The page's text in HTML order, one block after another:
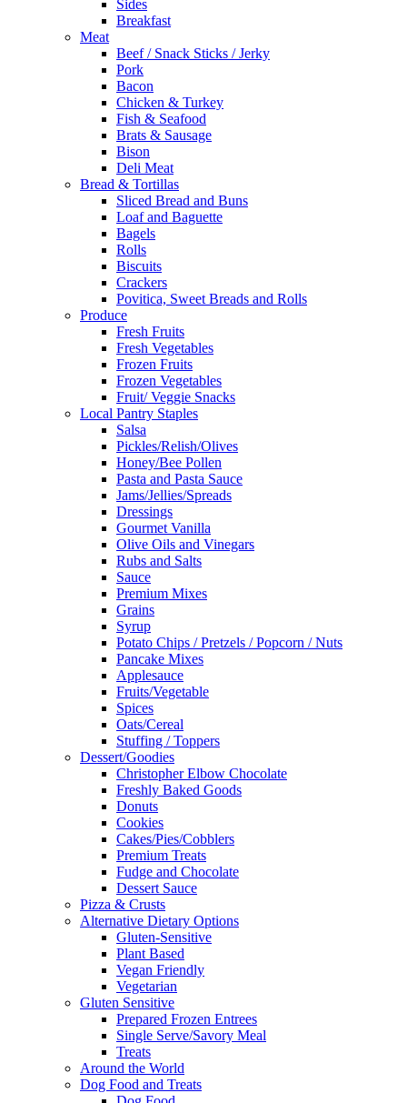
Sides
Breakfast
Meat
Beef / Snack Sticks / Jerky
Pork
Bacon
Chicken & Turkey
Fish & Seafood
Brats & Sausage
Bison
Deli Meat
Bread & Tortillas
Sliced Bread and Buns
Loaf and Baguette
Bagels
Rolls
Biscuits
Crackers
Povitica, Sweet Breads and Rolls
Produce
Fresh Fruits
Fresh Vegetables
Frozen Fruits
Frozen Vegetables
Fruit/ Veggie Snacks
Local Pantry Staples
Salsa
Pickles/Relish/Olives
Honey/Bee Pollen
Pasta and Pasta Sauce
Jams/Jellies/Spreads
Dressings
Gourmet Vanilla
Olive Oils and Vinegars
Rubs and Salts
Sauce
Premium Mixes
Grains
Syrup
Potato Chips / Pretzels / Popcorn / Nuts
Pancake Mixes
Applesauce
Fruits/Vegetable
Spices
Oats/Cereal
Stuffing / Toppers
Dessert/Goodies
Christopher Elbow Chocolate
Freshly Baked Goods
Donuts
Cookies
Cakes/Pies/Cobblers
Premium Treats
Fudge and Chocolate
Dessert Sauce
Pizza & Crusts
Alternative Dietary Options
Gluten-Sensitive
Plant Based
Vegan Friendly
Vegetarian
Gluten Sensitive
Prepared Frozen Entrees
Single Serve/Savory Meal
Treats
Around the World
Dog Food and Treats